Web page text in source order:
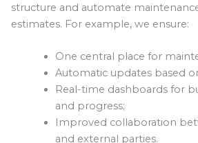
structure and automate
estimates. For example, we ensure:
One central place for
Automatic updates based
Real-time dashboards for
and progress;
Improved collaboration
and external parties.